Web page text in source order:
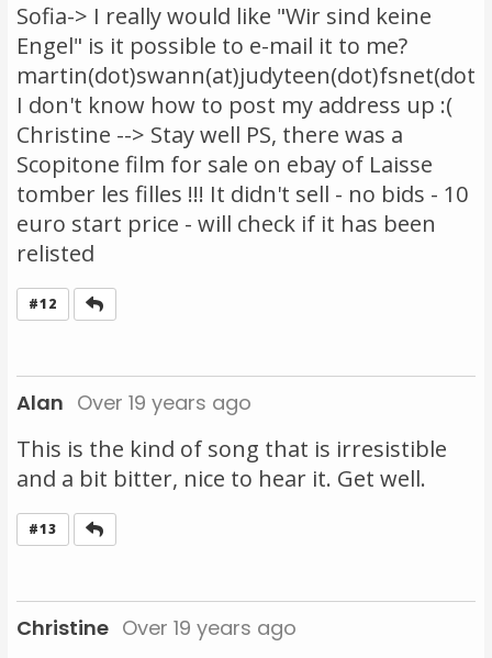
Sofia-> I really would like "Wir sind keine
Engel" is it possible to e-mail it to me?
I don't know how to post my address up :(
Christine --> Stay well PS, there was a
Scopitone film for sale on ebay of Laisse
tomber les filles !!! It didn't sell - no bids - 10
euro start price - will check if it has been
relisted
#12
Alan Over 19 years ago
This is the kind of song that is irresistible
and a bit bitter, nice to hear it. Get well.
#13
Christine Over 19 years ago